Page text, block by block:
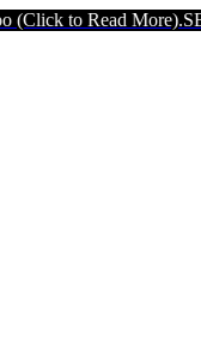
to Read More).SEO